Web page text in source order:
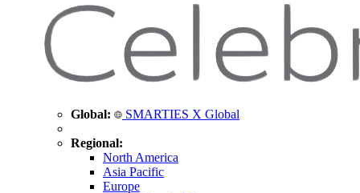
Global: SMARTIES X Global
Regional:
North America
Asia Pacific
Europe